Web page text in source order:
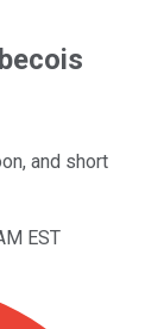
and short
EST